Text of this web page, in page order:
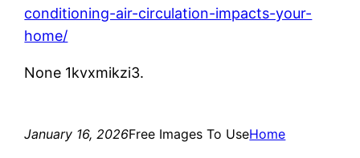
conditioning-air-circulation-impacts-your-
home/
None 1kvxmikzi3.
January 16, 2026Free Images To UseHome